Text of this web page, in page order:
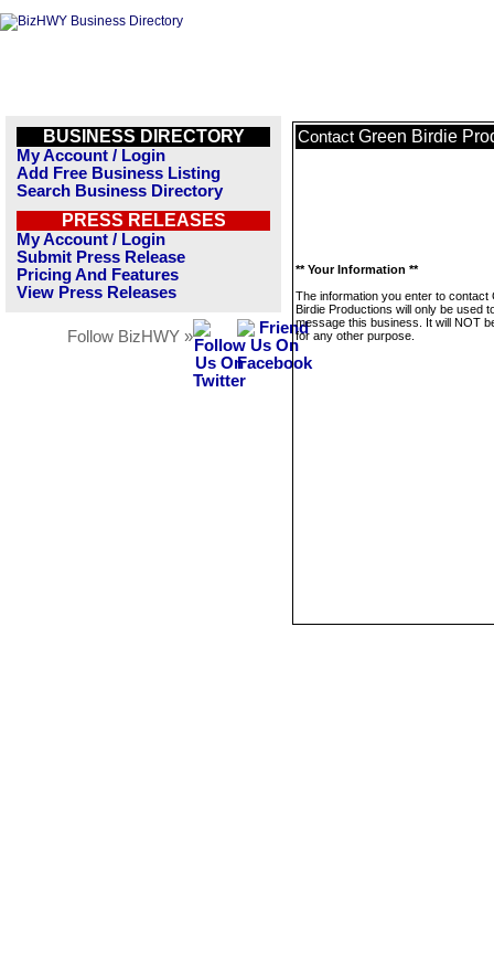
BUSINESS DIRECTORY
My Account / Login
Add Free Business Listing
Search Business Directory
PRESS RELEASES
My Account / Login
Submit Press Release
Pricing And Features
View Press Releases
Follow BizHWY »
Contact Green Birdie
** Your Information **
The information you enter to contact
Birdie Productions will only be used
message this business. It will NOT
for any other purpose.